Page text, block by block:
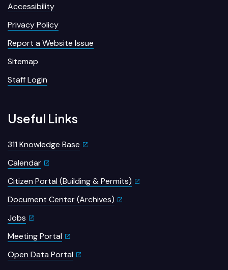
Accessibility
Privacy Policy
Report a Website Issue
Sitemap
Staff Login
Useful Links
311 Knowledge Base
Calendar
Citizen Portal (Building & Permits)
Document Center (Archives)
Jobs
Meeting Portal
Open Data Portal